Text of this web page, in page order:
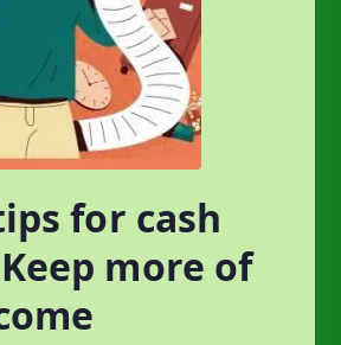
for cash
more of